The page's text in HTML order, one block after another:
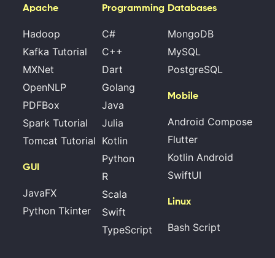
Apache
Hadoop
Kafka Tutorial
MXNet
OpenNLP
PDFBox
Spark Tutorial
Tomcat Tutorial
GUI
JavaFX
Python Tkinter
Programming
C#
C++
Dart
Golang
Java
Julia
Kotlin
Python
R
Scala
Swift
TypeScript
Databases
MongoDB
MySQL
PostgreSQL
Mobile
Android Compose
Flutter
Kotlin Android
SwiftUI
Linux
Bash Script